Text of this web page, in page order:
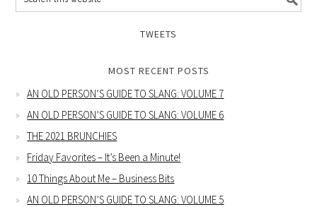
TWEETS
MOST RECENT POSTS
AN OLD PERSON’S GUIDE TO SLANG: VOLUME 7
AN OLD PERSON’S GUIDE TO SLANG: VOLUME 6
THE 2021 BRUNCHIES
Friday Favorites – It’s Been a Minute!
10 Things About Me – Business Bits
AN OLD PERSON’S GUIDE TO SLANG: VOLUME 5